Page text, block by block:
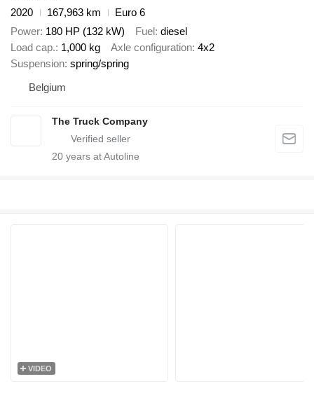
2020
167,963 km
Euro 6
Power 180 HP (132 kW) Fuel diesel
Load cap. 1,000 kg Axle configuration 4x2
Suspension spring/spring
Belgium
The Truck Company
20 years at Autoline
VIDEO